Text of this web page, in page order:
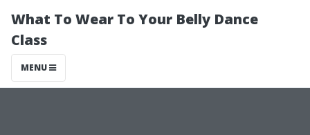
What To Wear To Your Belly Dance
Class
MENU